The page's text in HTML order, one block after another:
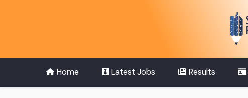
Home Latest Jobs Results